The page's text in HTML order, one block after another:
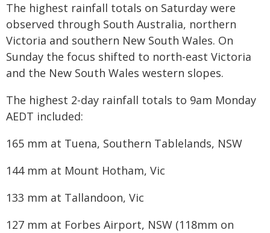
The highest rainfall totals on Saturday were
observed through South Australia, northern
Victoria and southern New South Wales. On
Sunday the focus shifted to north-east Victoria
and the New South Wales western slopes.
The highest 2-day rainfall totals to 9am Monday
AEDT included:
165 mm at Tuena, Southern Tablelands, NSW
144 mm at Mount Hotham, Vic
133 mm at Tallandoon, Vic
127 mm at Forbes Airport, NSW (118mm on